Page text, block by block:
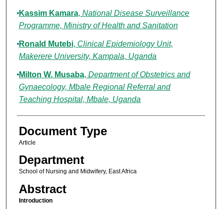
Kassim Kamara, National Disease Surveillance
Programme, Ministry of Health and Sanitation
Ronald Mutebi, Clinical Epidemiology Unit,
Makerere University, Kampala, Uganda
Milton W. Musaba, Department of Obstetrics and
Gynaecology, Mbale Regional Referral and
Teaching Hospital, Mbale, Uganda
Document Type
Article
Department
School of Nursing and Midwifery, East Africa
Abstract
Introduction